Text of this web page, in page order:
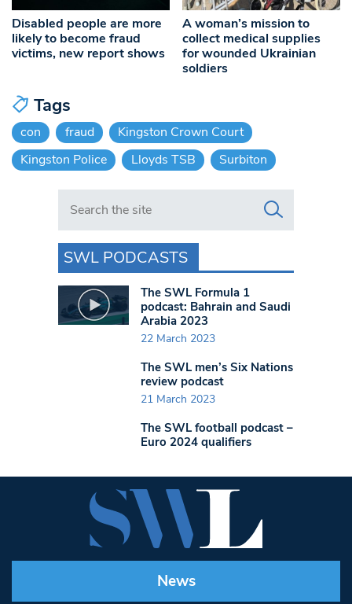
Disabled people are more
likely to become fraud
victims, new report shows
A woman’s mission to
collect medical supplies
for wounded Ukrainian
soldiers
Tags
con fraud
Kingston Crown Court
Kingston Police
Lloyds TSB Surbiton
Search in https://www.swlondoner.co.uk/
SWL PODCASTS
The SWL Formula 1
podcast: Bahrain and Saudi
Arabia 2023
22 March 2023
The SWL men’s Six Nations
review podcast
21 March 2023
The SWL football podcast –
Euro 2024 qualifiers
News